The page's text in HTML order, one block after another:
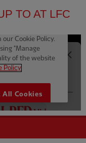
TO AT LFC